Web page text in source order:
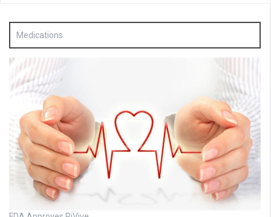
Medications